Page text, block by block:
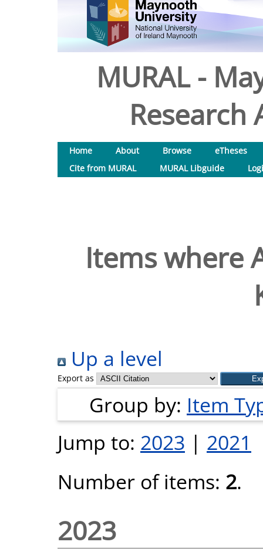
MURAL -
Research
Home About Browse
eTheses
Cite from MURAL
MURAL Libguide
Items where
Up a level
Export as
Group by: Item
Jump to: 2023 | 2021
Number of items: 2.
2023